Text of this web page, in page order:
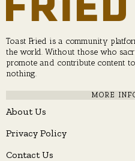
Toast Fried is a community
the world. Without those who
promote and contribute content
nothing.
MORE
About Us
Privacy Policy
Contact Us